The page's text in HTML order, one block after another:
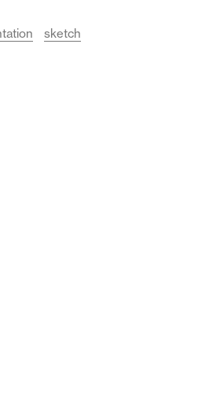
sketch